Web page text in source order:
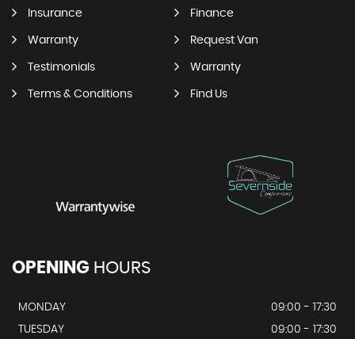
Insurance Finance
Warranty Request Van
Testimonials Warranty
Terms & Conditions Find Us
OPENING HOURS
MONDAY
09:00 - 17:30
TUESDAY
09:00 - 17:30